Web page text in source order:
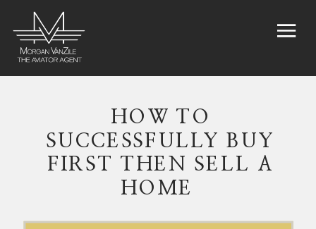
HOW TO
SUCCESSFULLY BUY
FIRST THEN SELL A
HOME